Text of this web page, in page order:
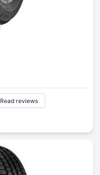
Read reviews